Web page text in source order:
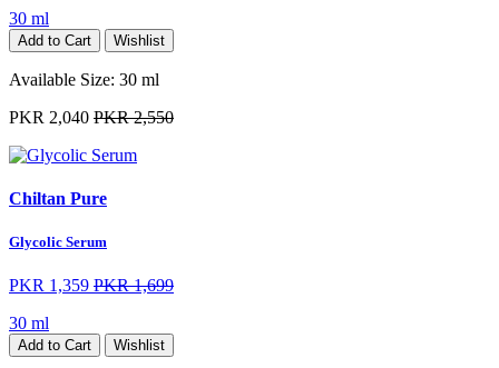
30 ml
Add to Cart Wishlist
Available Size: 30 ml
PKR 2,040 PKR 2,550
Chiltan Pure
Glycolic Serum
PKR 1,359 PKR 1,699
30 ml
Add to Cart Wishlist